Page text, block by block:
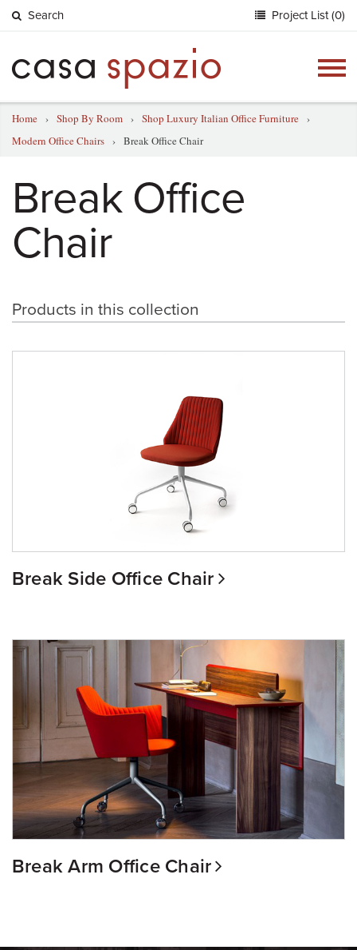
Search Project List (0)
Home › Shop By Room › Shop Luxury Italian Office Furniture ›
Modern Office Chairs › Break Office Chair
Break Office
Chair
Products in this collection
Break Side Office Chair
Break Arm Office Chair